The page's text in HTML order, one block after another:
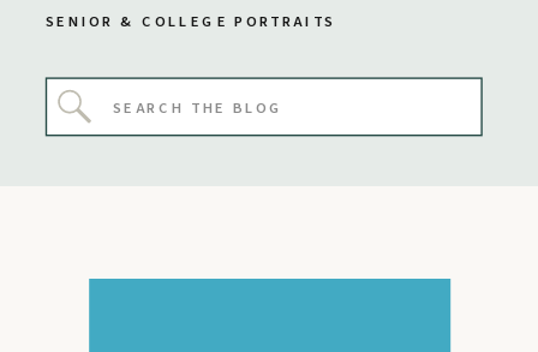
Search
SENIOR & COLLEGE PORTRAITS